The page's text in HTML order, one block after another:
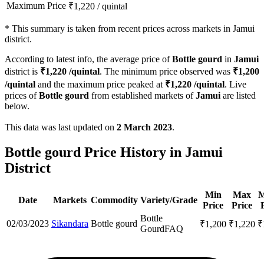
Maximum Price ₹1,220 /quintal
* This summary is taken from recent prices across markets in Jamui
district.
According to latest info, the average price ofBottle gourd in Jamui
district is ₹1,220 /quintal. The minimum price observed was ₹1,200
/quintal and the maximum price peaked at ₹1,220 /quintal. Live
prices ofBottle gourd from established markets ofJamui are listed
below.
This data was last updated on 2 March 2023.
Bottle gourd Price History in Jamui
District
Date Markets Commodity Variety/Grade
Min
Price
Max
Price
02/03/2023 Sikandara Bottle gourd
Bottle
GourdFAQ ₹1,200 ₹1,220 ₹